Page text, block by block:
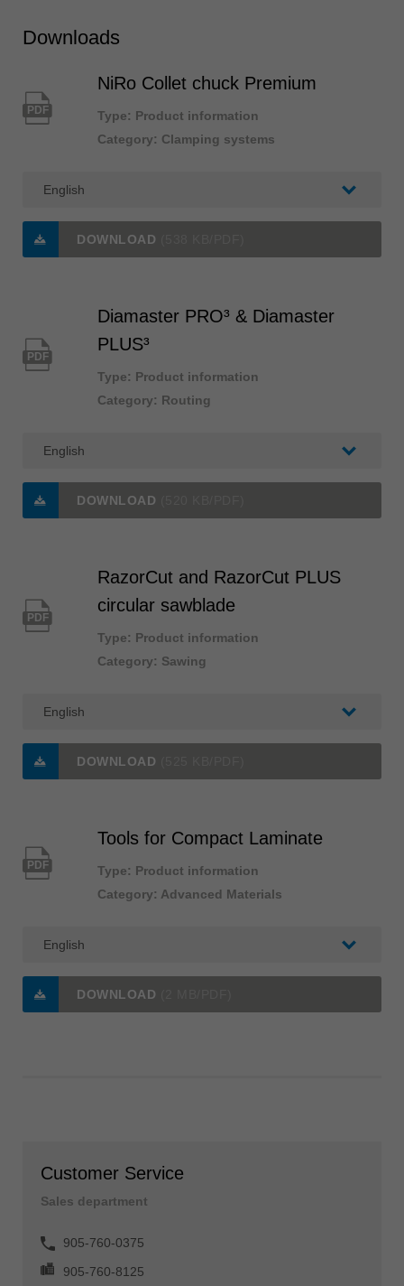
Downloads
PDF
NiRo Collet chuck Premium
Type: Product information
Category: Clamping systems
DOWNLOAD
PDF
Diamaster PRO³ & Diamaster
PLUS³
Type: Product information
Category: Routing
DOWNLOAD
PDF
RazorCut and RazorCut PLUS
circular sawblade
Type: Product information
Category: Sawing
DOWNLOAD
PDF
Tools for Compact Laminate
Type: Product information
Category: Advanced Materials
DOWNLOAD
Customer Service
Sales department
905-760-0375
905-760-8125